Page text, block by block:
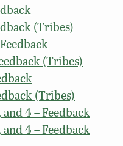
(Tribes)
(Tribes)
(Tribes)
4 – Feedback
4 – Feedback